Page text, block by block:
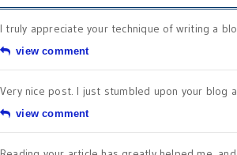
I truly appreciate your technique of writing a
view comment
Very nice post. I just stumbled upon your blog
view comment